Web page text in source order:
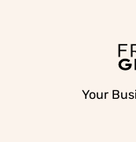
Your